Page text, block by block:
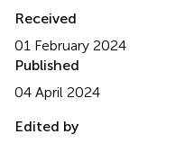
Received
01 February 2024
Published
04 April 2024
Edited by